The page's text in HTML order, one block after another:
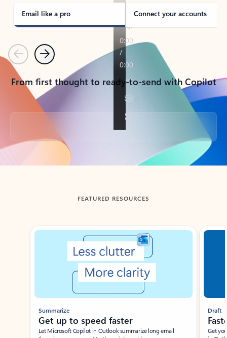
Email like a pro Connect your accounts
PreviousNext
From first thought to ready-to-send with Copilot
Back to tabs
FEATURED RESOURCES
Showing slide 1 of 3
Summarize
Get up to speed faster ​
Let Microsoft Copilot in Outlook summarize long email
Draft
Get